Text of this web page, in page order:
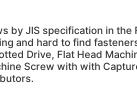
by JIS specification in
and hard to find
Drive, Flat Head
Screw with with